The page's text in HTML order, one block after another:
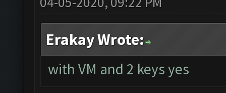
Erakay Wrote:
with VM and 2 keys yes